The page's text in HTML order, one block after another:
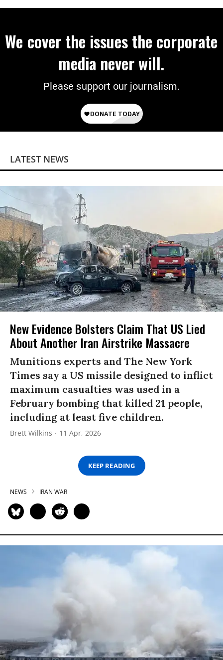
We cover the issues the corporate
media never will.
Please support our journalism.
LATEST NEWS
New Evidence Bolsters Claim That US Lied
About Another Iran Airstrike Massacre
Munitions experts and The New York
Times say a US missile designed to inflict
maximum casualties was used in a
February bombing that killed 21 people,
including at least five children.
Brett Wilkins 11 Apr, 2026
KEEP READING
NEWS IRAN WAR